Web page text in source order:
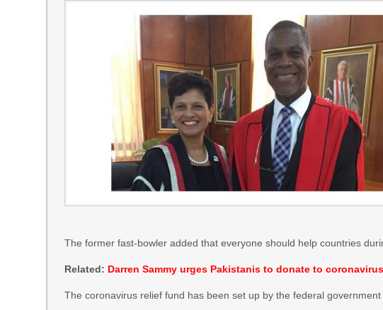
The former fast-bowler added that everyone should help countries
Related: Darren Sammy urges Pakistanis to donate to
The coronavirus relief fund has been set up by the federal